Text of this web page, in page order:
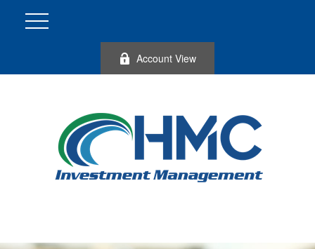
Account View